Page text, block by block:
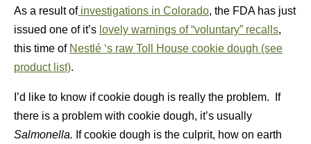
As a result ofinvestigations in Colorado, the FDA has just
issued one of it’s lovely warnings of “voluntary” recalls,
this time of Nestlé ‘s raw Toll House cookie dough (see
product list).
I’d like to know if cookie dough is really the problem. If
there is a problem with cookie dough, it’s usually
Salmonella. If cookie dough is the culprit, how on earth